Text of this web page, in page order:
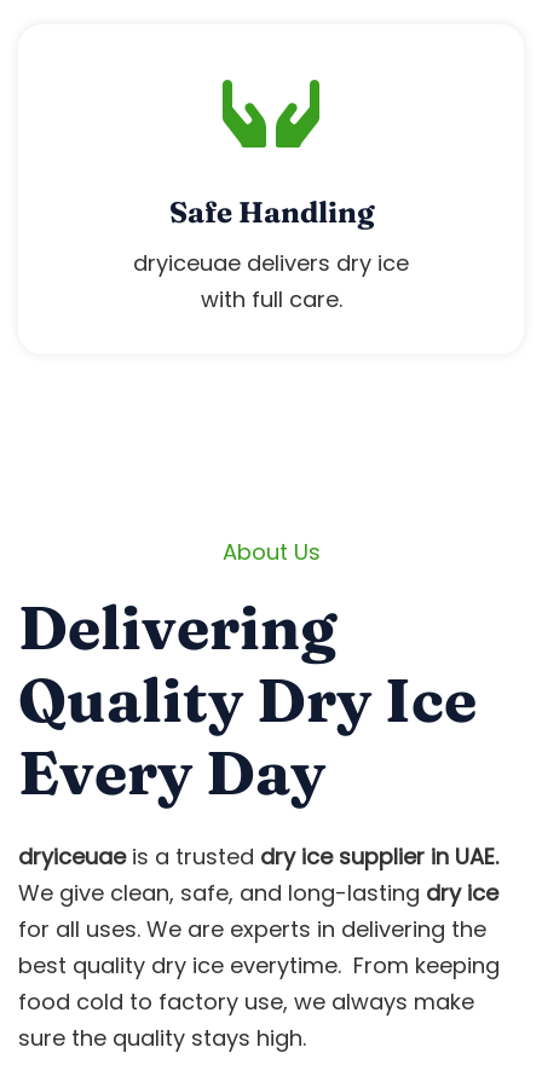
Safe Handling
dryiceuae delivers dry ice
with full care.
About Us
Delivering
Quality Dry Ice
Every Day
dryiceuaeis a trusted dry ice supplier in UAE.
We give clean, safe, and long-lasting dry ice
for all uses. We are experts in delivering the
best quality dry ice everytime. From keeping
food cold to factory use, we always make
sure the quality stays high.